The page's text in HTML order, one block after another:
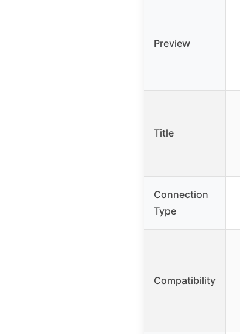
Preview
Title
Connection
Type
Compatibility